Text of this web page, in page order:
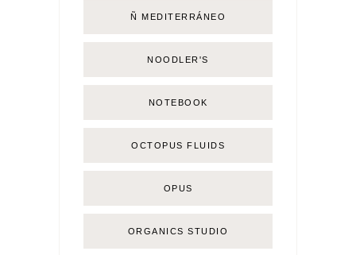
Ñ MEDITERRÁNEO
NOODLER'S
NOTEBOOK
OCTOPUS FLUIDS
OPUS
ORGANICS STUDIO